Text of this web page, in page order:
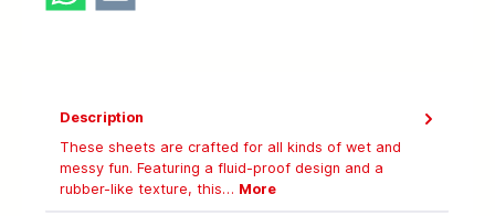
Description
These sheets are crafted for all kinds of wet and
messy fun. Featuring a fluid-proof design and a
rubber-like texture, this… More